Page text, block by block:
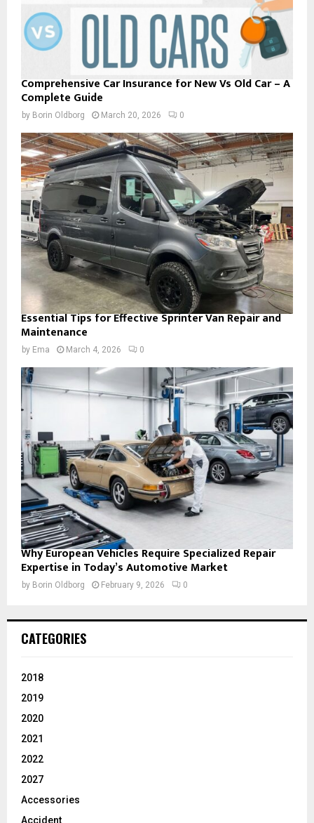
Comprehensive Car Insurance for New Vs Old Car – A
Complete Guide
by Borin Oldborg March 20, 2026 0
Essential Tips for Effective Sprinter Van Repair and
Maintenance
by Ema March 4, 2026 0
Why European Vehicles Require Specialized Repair
Expertise in Today’s Automotive Market
by Borin Oldborg February 9, 2026 0
CATEGORIES
2018
2019
2020
2021
2022
2027
Accessories
Accident